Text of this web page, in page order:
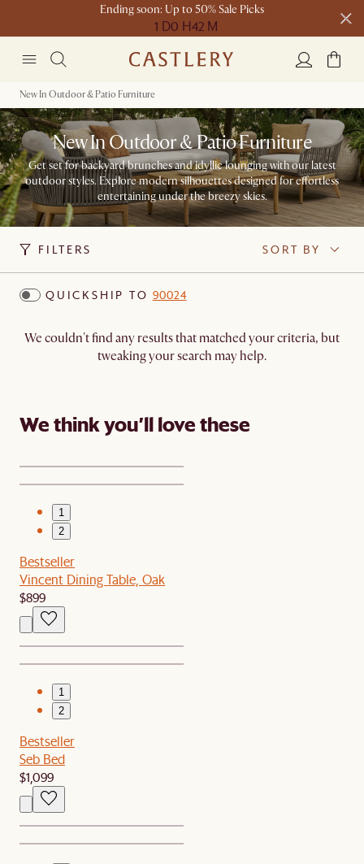
Ending soon: Up to 50% Sale Picks
1 D0 H42 M
Free shipping on orders over $1399*
New In Outdoor & Patio Furniture
New In Outdoor & Patio Furniture
Get set for backyard brunches and idyllic lounging with our latest
outdoor styles. Explore modern silhouettes designed for effortless
entertaining under the breezy skies.
FILTERS SORT BY
QUICKSHIP TO 90024
We couldn't find any results that matched your criteria, but
tweaking your search may help.
We think you’ll love these
1
2
Bestseller
Vincent Dining Table, Oak
$899
1
2
Bestseller
Seb Bed
$1,099